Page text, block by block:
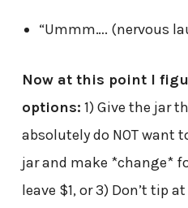
“Ummm…. (nervous
Now at this point I
options: 1) Give the jar
absolutely do NOT want
jar and make *change*
leave $1, or 3) Don’t tip